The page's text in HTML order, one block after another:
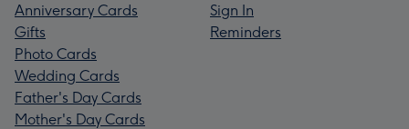
Anniversary Cards
Gifts
Photo Cards
Wedding Cards
Father's Day Cards
Mother's Day Cards
Sign In
Reminders